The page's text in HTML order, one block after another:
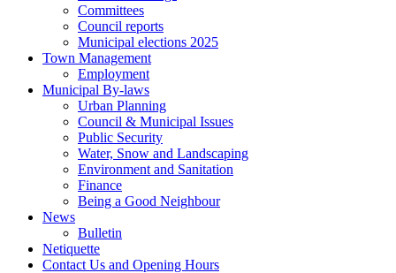
Committees
Council reports
Municipal elections 2025
Town Management
Employment
Municipal By-laws
Urban Planning
Council & Municipal Issues
Public Security
Water, Snow and Landscaping
Environment and Sanitation
Finance
Being a Good Neighbour
News
Bulletin
Netiquette
Contact Us and Opening Hours